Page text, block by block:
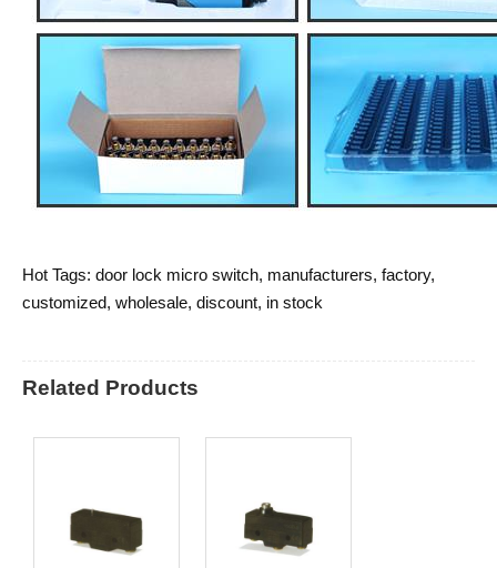
Hot Tags: door lock micro switch, manufacturers, factory,
customized, wholesale, discount, in stock
Related Products